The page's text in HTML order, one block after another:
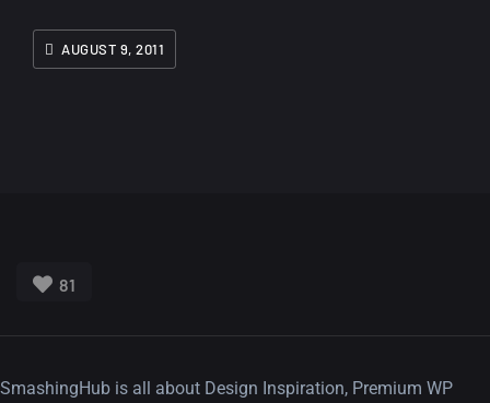
AUGUST 9, 2011
81
SmashingHub is all about Design Inspiration, Premium WP